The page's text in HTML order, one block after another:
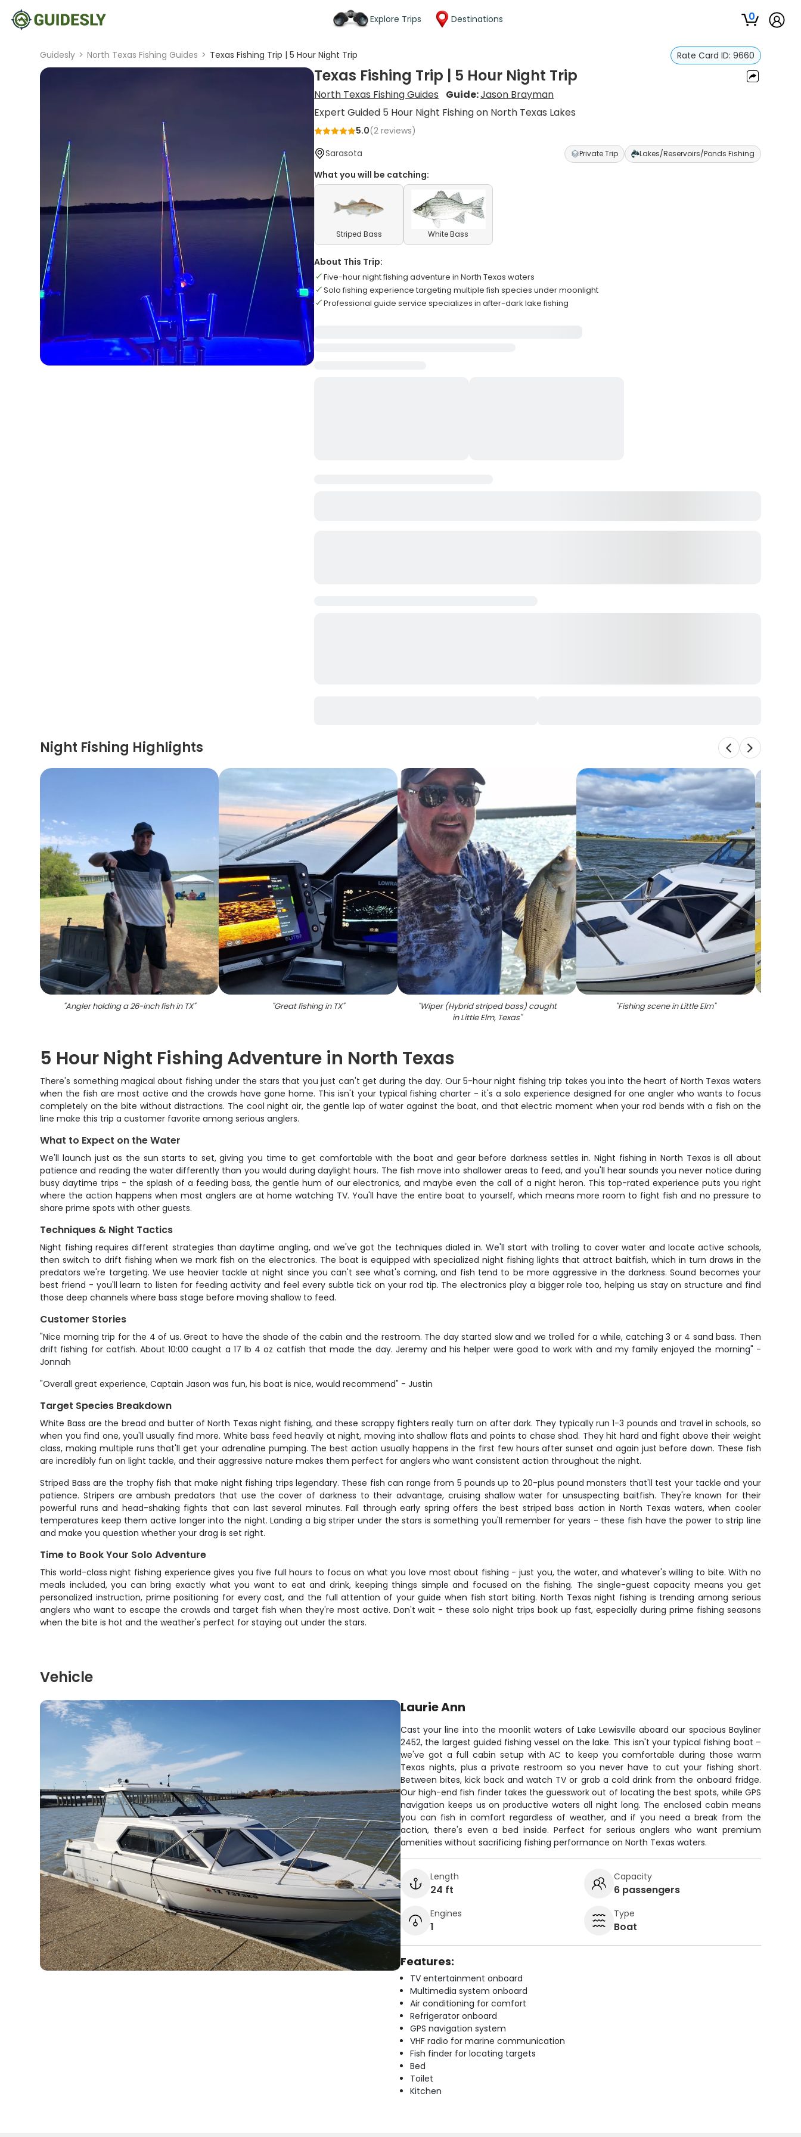
Explore Trips Destinations 0
Guidesly > North Texas Fishing Guides > Texas Fishing Trip | 5 Hour Night Trip Rate Card ID: 9660
Texas Fishing Trip | 5 Hour Night Trip
North Texas Fishing Guides Guide:Jason Brayman
Expert Guided 5 Hour Night Fishing on North Texas Lakes
5.0(2 reviews)
Sarasota
Private Trip Lakes/Reservoirs/Ponds Fishing
What you will be catching:
Striped Bass White Bass
About This Trip:
Five-hour night fishing adventure in North Texas waters
Solo fishing experience targeting multiple fish species under moonlight
Professional guide service specializes in after-dark lake fishing
Night Fishing Highlights
"Angler holding a 26-inch fish in TX" "Great fishing in TX" "Wiper (Hybrid striped bass) caught
in Little Elm, Texas"
"Fishing scene in Little Elm"
5 Hour Night Fishing Adventure in North Texas
There's something magical about fishing under the stars that you just can't get during the day. Our 5-hour night fishing trip takes you into the heart of North Texas waters
when the fish are most active and the crowds have gone home. This isn't your typical fishing charter - it's a solo experience designed for one angler who wants to focus
completely on the bite without distractions. The cool night air, the gentle lap of water against the boat, and that electric moment when your rod bends with a fish on the
line make this trip a customer favorite among serious anglers.
What to Expect on the Water
We'll launch just as the sun starts to set, giving you time to get comfortable with the boat and gear before darkness settles in. Night fishing in North Texas is all about
patience and reading the water differently than you would during daylight hours. The fish move into shallower areas to feed, and you'll hear sounds you never notice during
busy daytime trips - the splash of a feeding bass, the gentle hum of our electronics, and maybe even the call of a night heron. This top-rated experience puts you right
where the action happens when most anglers are at home watching TV. You'll have the entire boat to yourself, which means more room to fight fish and no pressure to
share prime spots with other guests.
Techniques & Night Tactics
Night fishing requires different strategies than daytime angling, and we've got the techniques dialed in. We'll start with trolling to cover water and locate active schools,
then switch to drift fishing when we mark fish on the electronics. The boat is equipped with specialized night fishing lights that attract baitfish, which in turn draws in the
predators we're targeting. We use heavier tackle at night since you can't see what's coming, and fish tend to be more aggressive in the darkness. Sound becomes your
best friend - you'll learn to listen for feeding activity and feel every subtle tick on your rod tip. The electronics play a bigger role too, helping us stay on structure and find
those deep channels where bass stage before moving shallow to feed.
Customer Stories
"Nice morning trip for the 4 of us. Great to have the shade of the cabin and the restroom. The day started slow and we trolled for a while, catching 3 or 4 sand bass. Then
drift fishing for catfish. About 10:00 caught a 17 lb 4 oz catfish that made the day. Jeremy and his helper were good to work with and my family enjoyed the morning" -
Jonnah
"Overall great experience, Captain Jason was fun, his boat is nice, would recommend" - Justin
Target Species Breakdown
White Bass are the bread and butter of North Texas night fishing, and these scrappy fighters really turn on after dark. They typically run 1-3 pounds and travel in schools, so
when you find one, you'll usually find more. White bass feed heavily at night, moving into shallow flats and points to chase shad. They hit hard and fight above their weight
class, making multiple runs that'll get your adrenaline pumping. The best action usually happens in the first few hours after sunset and again just before dawn. These fish
are incredibly fun on light tackle, and their aggressive nature makes them perfect for anglers who want consistent action throughout the night.
Striped Bass are the trophy fish that make night fishing trips legendary. These fish can range from 5 pounds up to 20-plus pound monsters that'll test your tackle and your
patience. Stripers are ambush predators that use the cover of darkness to their advantage, cruising shallow water for unsuspecting baitfish. They're known for their
powerful runs and head-shaking fights that can last several minutes. Fall through early spring offers the best striped bass action in North Texas waters, when cooler
temperatures keep them active longer into the night. Landing a big striper under the stars is something you'll remember for years - these fish have the power to strip line
and make you question whether your drag is set right.
Time to Book Your Solo Adventure
This world-class night fishing experience gives you five full hours to focus on what you love most about fishing - just you, the water, and whatever's willing to bite. With no
meals included, you can bring exactly what you want to eat and drink, keeping things simple and focused on the fishing. The single-guest capacity means you get
personalized instruction, prime positioning for every cast, and the full attention of your guide when fish start biting. North Texas night fishing is trending among serious
anglers who want to escape the crowds and target fish when they're most active. Don't wait - these solo night trips book up fast, especially during prime fishing seasons
when the bite is hot and the weather's perfect for staying out under the stars.
Vehicle
Laurie Ann
Cast your line into the moonlit waters of Lake Lewisville aboard our spacious Bayliner
2452, the largest guided fishing vessel on the lake. This isn't your typical fishing boat –
we've got a full cabin setup with AC to keep you comfortable during those warm
Texas nights, plus a private restroom so you never have to cut your fishing short.
Between bites, kick back and watch TV or grab a cold drink from the onboard fridge.
Our high-end fish finder takes the guesswork out of locating the best spots, while GPS
navigation keeps us on productive waters all night long. The enclosed cabin means
you can fish in comfort regardless of weather, and if you need a break from the
action, there's even a bed inside. Perfect for serious anglers who want premium
amenities without sacrificing fishing performance on North Texas waters.
Length
24 ft
Capacity
6 passengers
Engines
1
Type
Boat
Features:
TV entertainment onboard
Multimedia system onboard
Air conditioning for comfort
Refrigerator onboard
GPS navigation system
VHF radio for marine communication
Fish finder for locating targets
Bed
Toilet
Kitchen